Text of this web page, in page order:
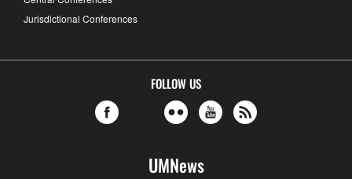
Jurisdictional Conferences
FOLLOW US
UMNews